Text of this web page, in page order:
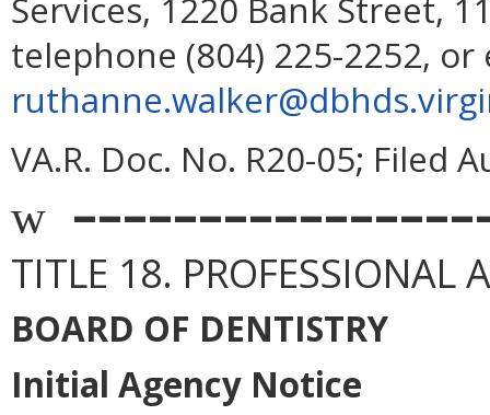
Services, 1220 Bank Street,
telephone (804) 225-2252, or
VA.R. Doc. No. R20-05; Filed
w
TITLE 18. PROFESSIONAL
BOARD OF DENTISTRY
Initial Agency Notice